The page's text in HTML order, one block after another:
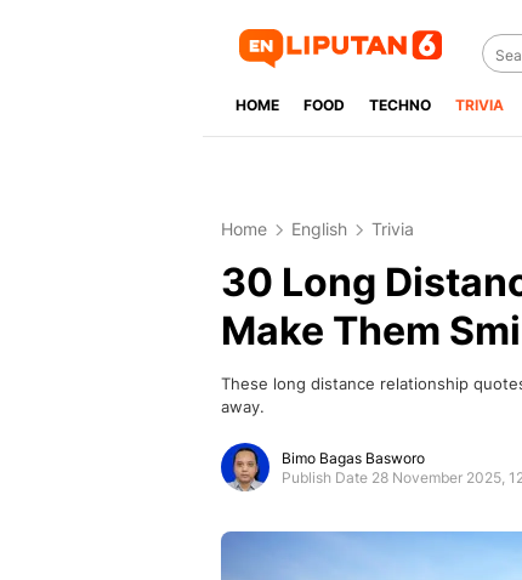
HOME FOOD TECHNO TRIVIA
Home English Trivia
30 Long
Make Them
These long distance relationship
away.
Bimo Bagas Basworo
Publish Date 28 November 2025,